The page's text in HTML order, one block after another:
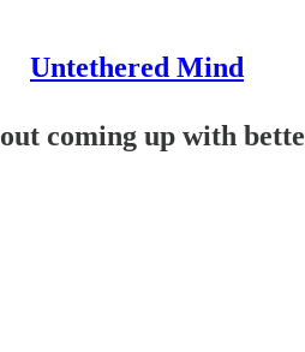
Untethered Mind
coming up with